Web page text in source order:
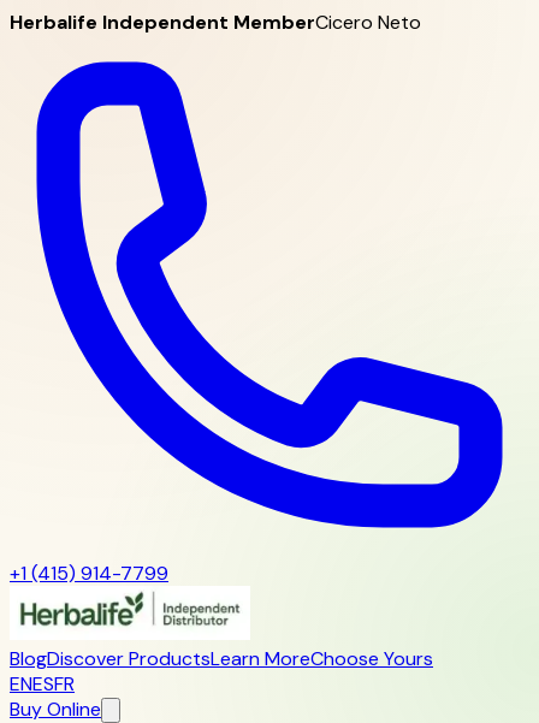
Herbalife Independent MemberCicero Neto
+1 (415) 914-7799
BlogDiscover ProductsLearn MoreChoose Yours
ENESFR
Buy Online